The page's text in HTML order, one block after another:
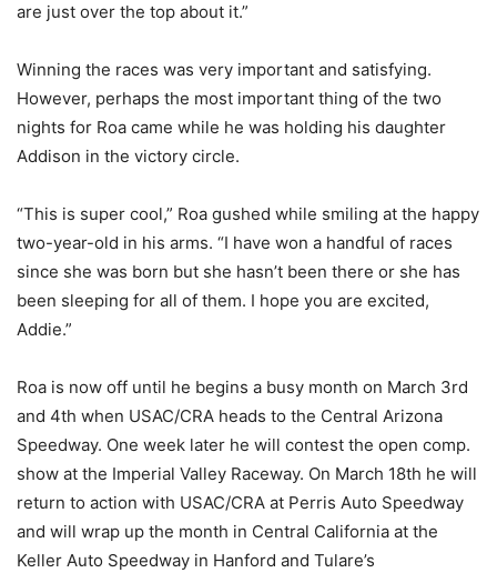
are just over the top about it.”
Winning the races was very important and satisfying.
However, perhaps the most important thing of the two
nights for Roa came while he was holding his daughter
Addison in the victory circle.
“This is super cool,” Roa gushed while smiling at the happy
two-year-old in his arms. “I have won a handful of races
since she was born but she hasn’t been there or she has
been sleeping for all of them. I hope you are excited,
Addie.”
Roa is now off until he begins a busy month on March 3rd
and 4th when USAC/CRA heads to the Central Arizona
Speedway. One week later he will contest the open comp.
show at the Imperial Valley Raceway. On March 18th he will
return to action with USAC/CRA at Perris Auto Speedway
and will wrap up the month in Central California at the
Keller Auto Speedway in Hanford and Tulare’s